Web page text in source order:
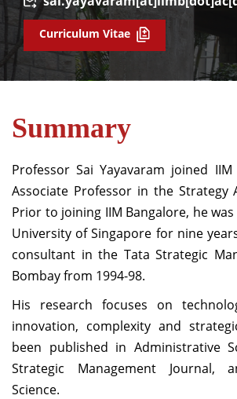
Curriculum Vitae
Summary
Professor Sai Yayavaram joined
Associate Professor in the Strategy
Prior to joining IIM Bangalore, he
University of Singapore for nine
consultant in the Tata Strategic
Bombay from 1994-98.
His research focuses on
innovation, complexity and
been published in Administrative
Strategic Management Journal,
Science.